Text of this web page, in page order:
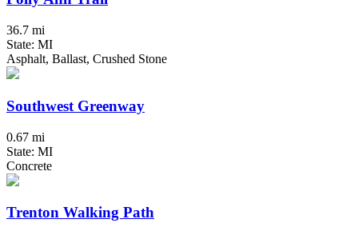
36.7 mi
State: MI
Asphalt, Ballast, Crushed Stone
Southwest Greenway
0.67 mi
State: MI
Concrete
Trenton Walking Path